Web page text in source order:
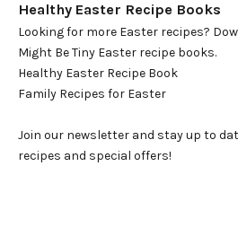
Healthy Easter Recipe Books
Looking for more Easter recipes?
Might Be Tiny Easter recipe books.
Healthy Easter Recipe Book
Family Recipes for Easter
Join our newsletter and stay up to
recipes and special offers!